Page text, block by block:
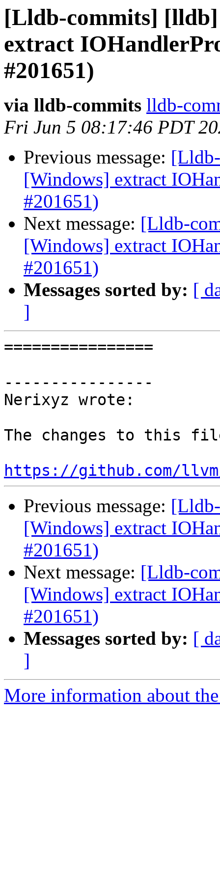
[Lldb-commits]
extract
#201651)
via lldb-commits lldb-
Fri Jun 5 08:17:46 PDT
Previous message:
[Windows] extract
#201651)
Next message: [Lldb-
[Windows] extract
#201651)
Messages sorted by: [
]
================
----------------
Nerixyz wrote:
The changes to this
https://github.com/
Previous message:
[Windows] extract
#201651)
Next message: [Lldb-
[Windows] extract
#201651)
Messages sorted by: [
]
More information about